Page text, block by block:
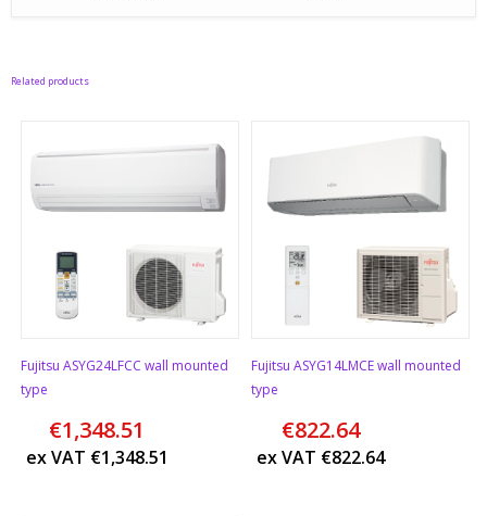
Related products
Fujitsu ASYG24LFCC wall mounted
type
€1,348.51
ex VAT €1,348.51
Fujitsu ASYG14LMCE wall mounted
type
€822.64
ex VAT €822.64